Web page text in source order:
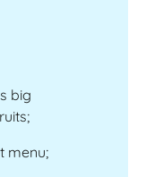
big
menu;